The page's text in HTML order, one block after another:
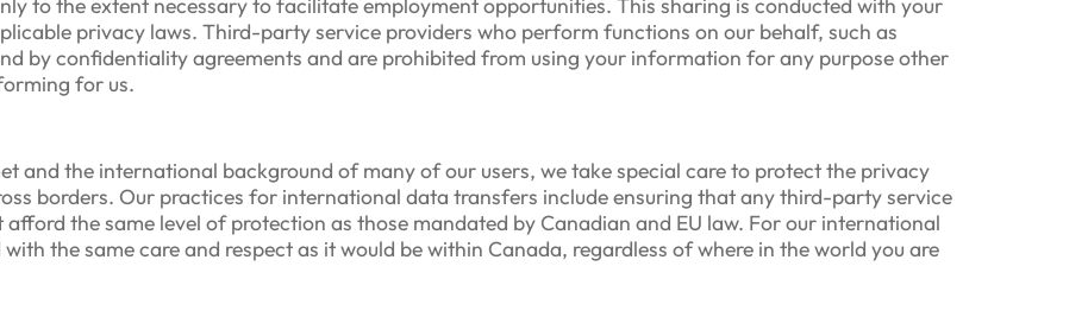
privacy laws. Third-party service providers who perform functions on our behalf, such as
by confidentiality agreements and are prohibited from using your information for any purpose other
for us.
and the international background of many of our users, we take special care to protect the privacy
borders. Our practices for international data transfers include ensuring that any third-party service
the same level of protection as those mandated by Canadian and EU law. For our international
the same care and respect as it would be within Canada, regardless of where in the world you are